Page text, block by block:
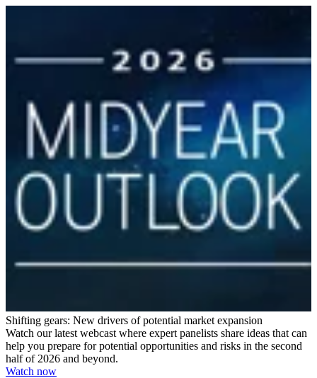
Shifting gears: New drivers of potential market expansion
Watch our latest webcast where expert panelists share ideas that can
help you prepare for potential opportunities and risks in the second
half of 2026 and beyond.
Watch now